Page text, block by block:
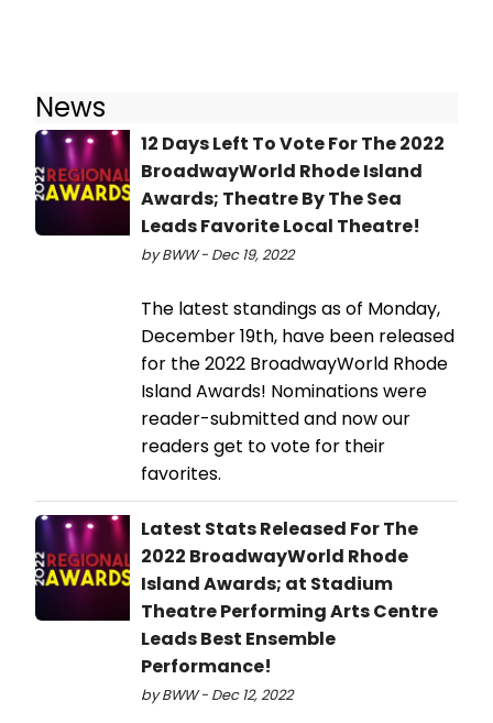
News
12 Days Left To Vote For The 2022
BroadwayWorld Rhode Island
Awards; Theatre By The Sea
Leads Favorite Local Theatre!
by BWW - Dec 19, 2022
The latest standings as of Monday,
December 19th, have been released
for the 2022 BroadwayWorld Rhode
Island Awards! Nominations were
reader-submitted and now our
readers get to vote for their
favorites.
Latest Stats Released For The
2022 BroadwayWorld Rhode
Island Awards; at Stadium
Theatre Performing Arts Centre
Leads Best Ensemble
Performance!
by BWW - Dec 12, 2022